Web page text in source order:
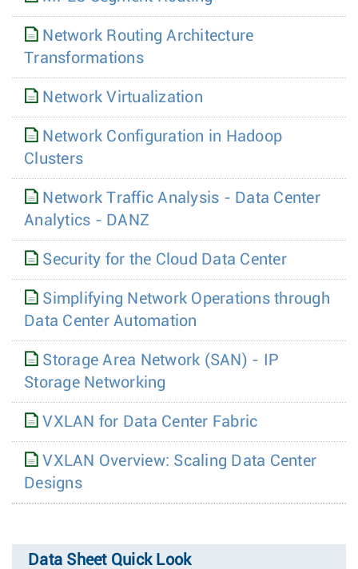
Network Routing Architecture
Transformations
Network Virtualization
Network Configuration in Hadoop
Clusters
Network Traffic Analysis - Data Center
Analytics - DANZ
Security for the Cloud Data Center
Simplifying Network Operations through
Data Center Automation
Storage Area Network (SAN) - IP
Storage Networking
VXLAN for Data Center Fabric
VXLAN Overview: Scaling Data Center
Designs
Data Sheet Quick Look